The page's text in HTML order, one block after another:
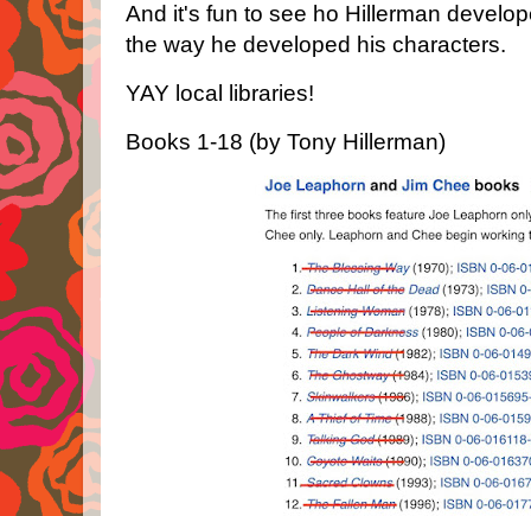
And it's fun to see ho Hillerman
the way he developed his characters.
YAY local libraries!
Books 1-18 (by Tony Hillerman)